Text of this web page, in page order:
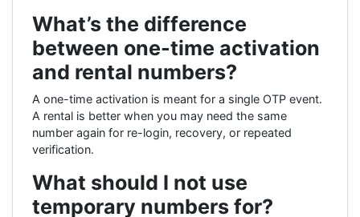
What’s the difference
between one-time activation
and rental numbers?
A one-time activation is meant for a single OTP event.
A rental is better when you may need the same
number again for re-login, recovery, or repeated
verification.
What should I not use
temporary numbers for?